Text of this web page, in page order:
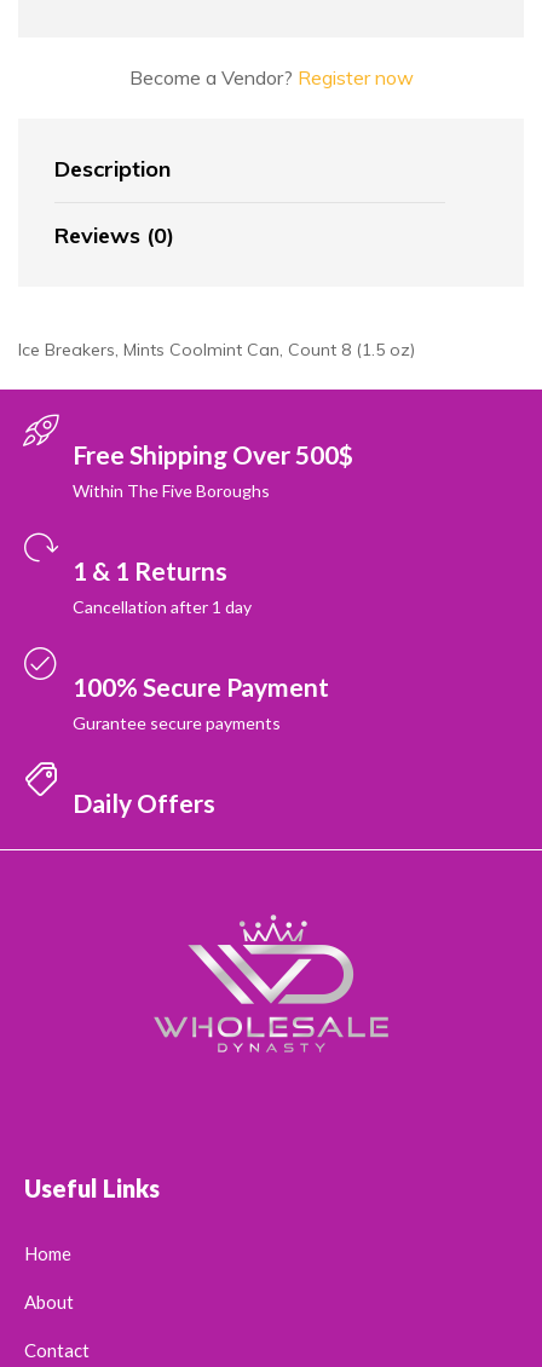
Become a Vendor? Register now
Description
Reviews (0)
Ice Breakers, Mints Coolmint Can, Count 8 (1.5 oz)
Free Shipping Over 500$
Within The Five Boroughs
1 & 1 Returns
Cancellation after 1 day
100% Secure Payment
Gurantee secure payments
Daily Offers
Useful Links
Home
About
Contact